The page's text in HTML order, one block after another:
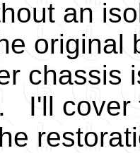
an
original
chassis
I'll cover